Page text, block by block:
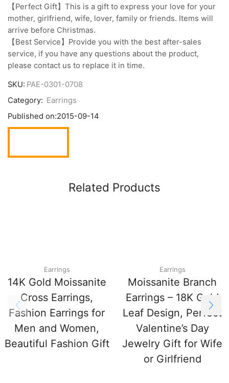
【Perfect Gift】This is a gift to express your love for your
mother, girlfriend, wife, lover, family or friends. Items will
arrive before Christmas.
【Best Service】Provide you with the best after-sales
service, if you have any questions about the product,
please contact us to replace it in time.
SKU: PAE-0301-0708
Category: Earrings
Published on:2015-09-14
Related Products
Earrings
14K Gold Moissanite
Cross Earrings,
Fashion Earrings for
Men and Women,
Beautiful Fashion Gift
Earrings
Moissanite Branch
Earrings – 18K Gold
Leaf Design, Perfect
Valentine’s Day
Jewelry Gift for Wife
or Girlfriend